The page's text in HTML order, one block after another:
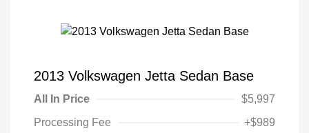
2013 Volkswagen Jetta Sedan Base
All In Price
$5,997
Processing Fee
+$989